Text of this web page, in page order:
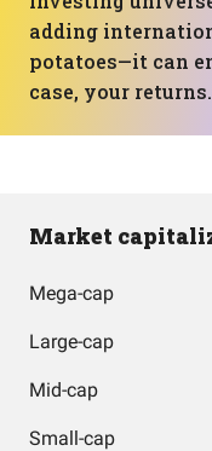
adding
potatoes—it can
case, your returns.
Market
Mega-cap
Large-cap
Mid-cap
Small-cap